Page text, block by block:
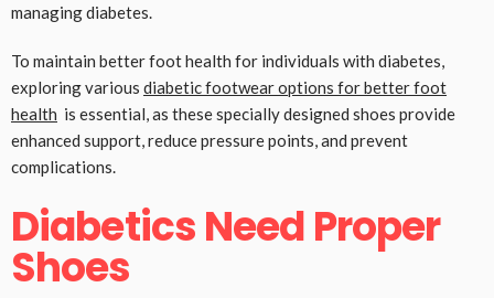
managing diabetes.
To maintain better foot health for individuals with diabetes,
exploring various diabetic footwear options for better foot
health is essential, as these specially designed shoes provide
enhanced support, reduce pressure points, and prevent
complications.
Diabetics Need Proper
Shoes